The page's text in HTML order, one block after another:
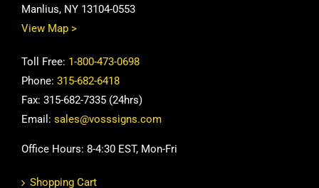
Manlius, NY 13104-0553
View Map >
Toll Free: 1-800-473-0698
Phone: 315-682-6418
Fax: 315-682-7335 (24hrs)
Email: sales@vosssigns.com
Office Hours: 8-4:30 EST, Mon-Fri
Shopping Cart